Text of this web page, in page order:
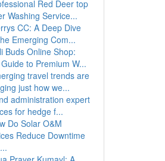
Red Deer top
Washing Service...
CC: A Deep Dive
Emerging Com...
Buds Online Shop:
to Premium W...
travel trends are
just how we...
administration expert
for hedge f...
Do Solar O&M
Reduce Downtime